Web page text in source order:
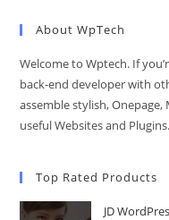
About WpTech
Welcome to Wptech. If
back-end developer with
assemble stylish,
useful Websites and Plugins.
Top Rated Products
JD